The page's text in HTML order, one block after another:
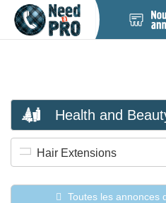
annonce
Health and
Hair Extensions
Toutes les annonces